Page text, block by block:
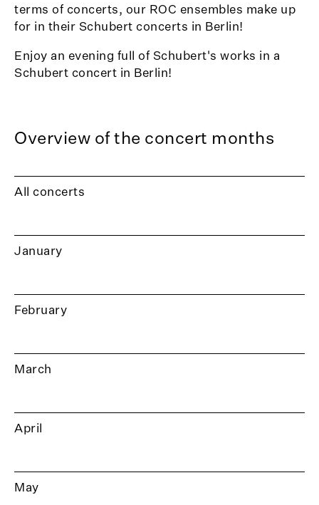
terms of concerts, our ROC ensembles make up
for in their Schubert concerts in Berlin!
Enjoy an evening full of Schubert's works in a
Schubert concert in Berlin!
Overview of the concert months
All concerts
January
February
March
April
May